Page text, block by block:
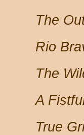
The
Rio
The
A
True